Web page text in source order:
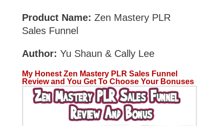
Product Name: Zen Mastery PLR
Sales Funnel
Author: Yu Shaun & Cally Lee
My Honest Zen Mastery PLR Sales Funnel
Review and You Get To Choose Your Bonuses